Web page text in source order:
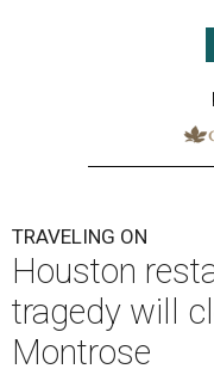
TRAVELING ON
Houston
tragedy will
Montrose